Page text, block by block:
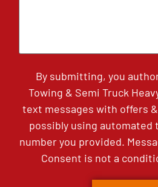
By submitting, you
Towing & Semi Truck
text messages with offers
possibly using automated
number you provided.
Consent is not a